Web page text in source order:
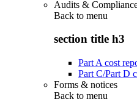
Audits &
Back to menu
section title h3
Part A cost
Part C/Part D
Forms & notices
Back to menu